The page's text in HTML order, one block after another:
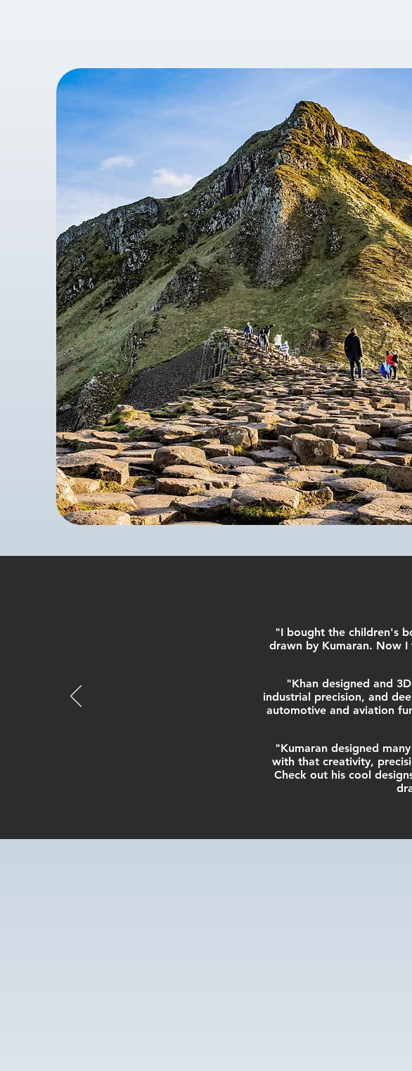
"I bought the children's
drawn by Kumaran. Now
"Khan designed and
industrial precision, and
automotive and aviation
"Kumaran designed
with that creativity,
Check out his cool
“Testimonials